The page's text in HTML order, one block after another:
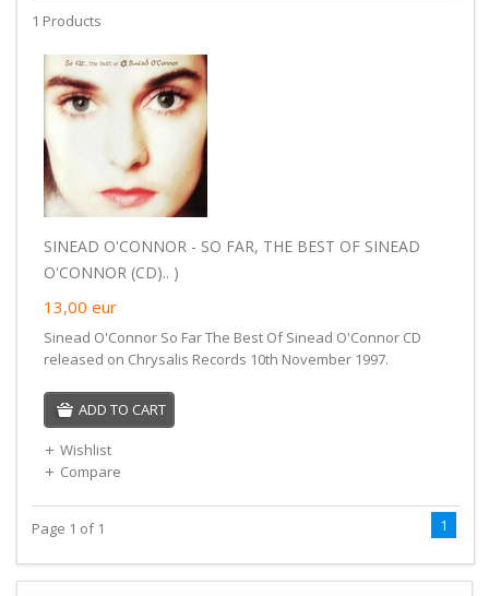
1 Products
SINEAD O'CONNOR - SO FAR, THE BEST OF SINEAD
O'CONNOR (CD).. )
13,00 eur
Sinead O'Connor So Far The Best Of Sinead O'Connor CD
released on Chrysalis Records 10th November 1997.
ADD TO CART
Wishlist
Compare
Page 1 of 1 1